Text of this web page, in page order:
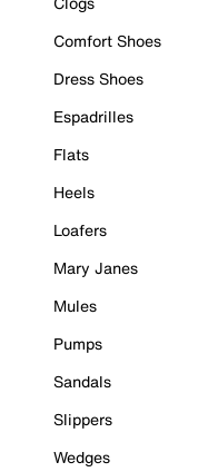
Comfort Shoes
Dress Shoes
Espadrilles
Flats
Heels
Loafers
Mary Janes
Mules
Pumps
Sandals
Slippers
Wedges